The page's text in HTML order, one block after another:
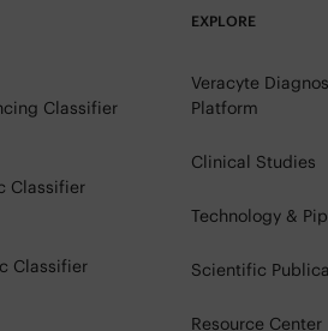
Classifier
Classifier
Classifier
EXPLORE
Veracyte
Platform
Clinical Studies
Technology &
Scientific
Resource Center